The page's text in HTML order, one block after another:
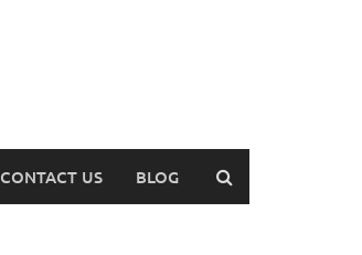
CONTACT US BLOG